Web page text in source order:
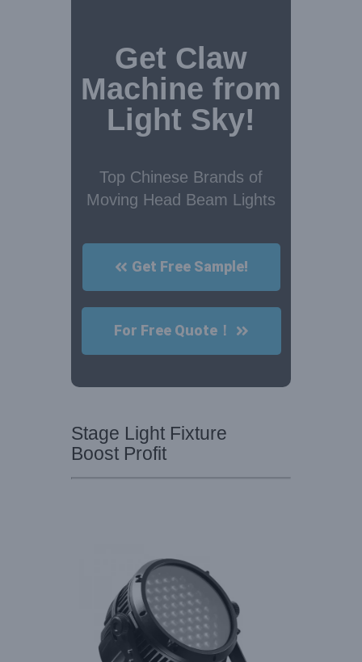
Get Claw
Machine from
Light Sky!
Top Chinese Brands of
Moving Head Beam Lights
Get Free Sample!
For Free Quote！
Stage Light Fixture
Boost Profit